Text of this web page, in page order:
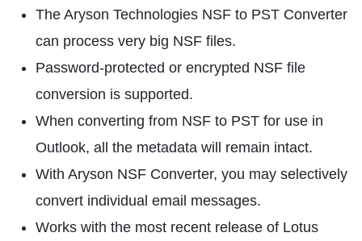
The Aryson Technologies NSF to PST Converter
can process very big NSF files.
Password-protected or encrypted NSF file
conversion is supported.
When converting from NSF to PST for use in
Outlook, all the metadata will remain intact.
With Aryson NSF Converter, you may selectively
convert individual email messages.
Works with the most recent release of Lotus